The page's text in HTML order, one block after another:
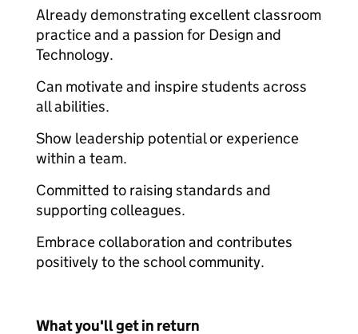
Already demonstrating excellent classroom
practice and a passion for Design and
Technology.
Can motivate and inspire students across
all abilities.
Show leadership potential or experience
within a team.
Committed to raising standards and
supporting colleagues.
Embrace collaboration and contributes
positively to the school community.
What you'll get in return